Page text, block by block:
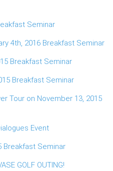
Seminar
4th, 2016 Breakfast Seminar
Breakfast Seminar
Breakfast Seminar
Tour on November 13, 2015
Event
Breakfast Seminar
GOLF OUTING!